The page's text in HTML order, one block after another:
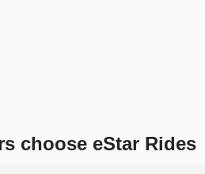
choose eStar Rides